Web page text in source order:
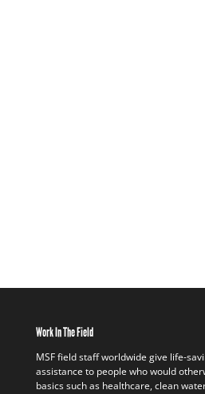
Work In The Field
MSF field staff worldwide give life-
assistance to people who would
basics such as healthcare, clean